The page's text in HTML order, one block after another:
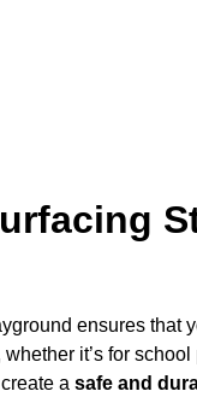
ensures that
it’s for
a safe and